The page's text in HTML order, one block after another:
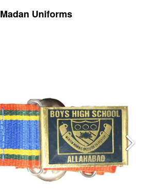
Madan Uniforms